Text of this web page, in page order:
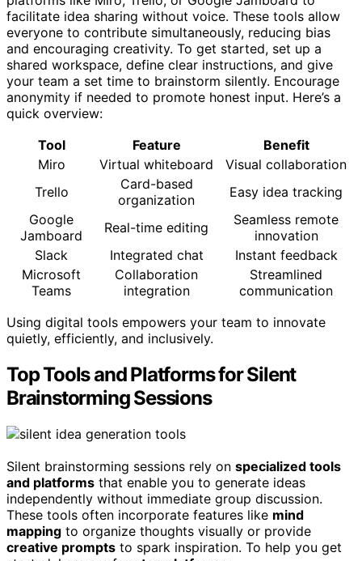
facilitate idea sharing without voice. These tools allow
everyone to contribute simultaneously, reducing bias
and encouraging creativity. To get started, set up a
shared workspace, define clear instructions, and give
your team a set time to brainstorm silently. Encourage
anonymity if needed to promote honest input. Here’s a
quick overview:
Tool
Feature
Benefit
Miro
Virtual whiteboard
Visual collaboration
Trello
Card-based
organization
Easy idea tracking
Google
Jamboard
Real-time editing
Seamless remote
innovation
Slack
Integrated chat
Instant feedback
Microsoft
Teams
Collaboration
integration
Streamlined
communication
Using digital tools empowers your team to innovate
quietly, efficiently, and inclusively.
Top Tools and Platforms for Silent
Brainstorming Sessions
Silent brainstorming sessions rely on specialized tools
and platforms that enable you to generate ideas
independently without immediate group discussion.
These tools often incorporate features like mind
mapping to organize thoughts visually or provide
creative prompts to spark inspiration. To help you get